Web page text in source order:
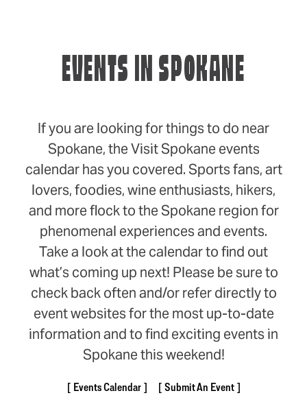
EVENTS IN SPOKANE
If you are looking for things to do near
Spokane, the Visit Spokane events
calendar has you covered. Sports fans, art
lovers, foodies, wine enthusiasts, hikers,
and more flock to the Spokane region for
phenomenal experiences and events.
Take a look at the calendar to find out
what’s coming up next! Please be sure to
check back often and/or refer directly to
event websites for the most up-to-date
information and to find exciting events in
Spokane this weekend!
Events Calendar
Submit An Event